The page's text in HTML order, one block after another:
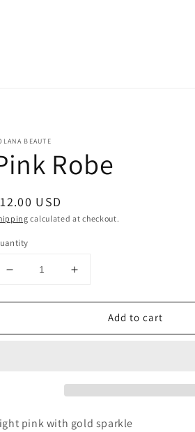
BEAUTE
Robe
USD
calculated at checkout.
Decrease
for
Robe
Increase
for
Robe
Add to cart
pink with gold sparkle